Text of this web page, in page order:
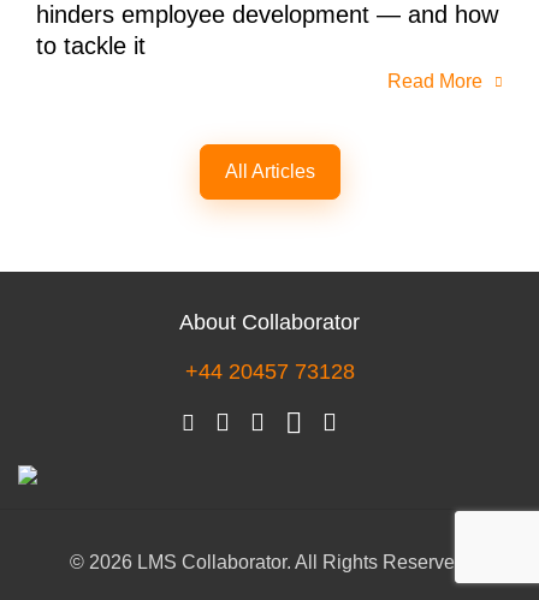
hinders employee development — and how
to tackle it
Read More
All Articles
About Collaborator
+44 20457 73128
© 2026 LMS Collaborator. All Rights Reserved.